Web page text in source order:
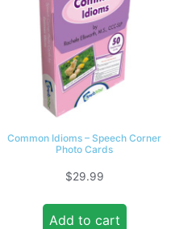
Common Idioms – Speech Corner
Photo Cards
$29.99
Add to cart